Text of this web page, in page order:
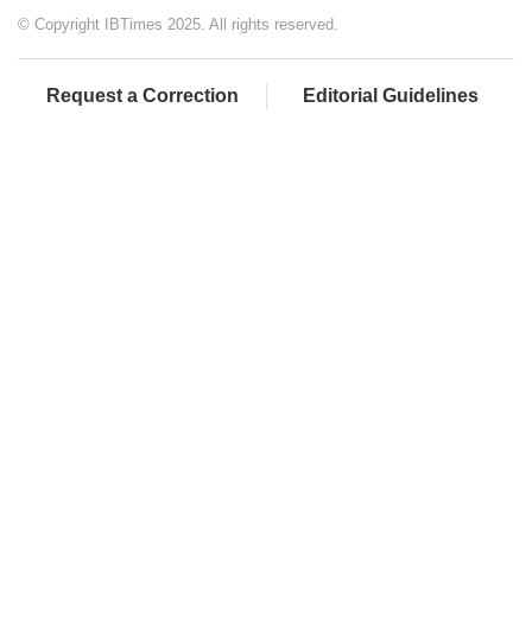
© Copyright IBTimes 2025. All rights reserved.
Request a Correction Editorial Guidelines